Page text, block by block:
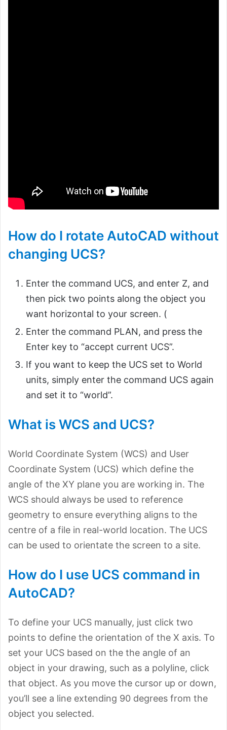
How do I rotate AutoCAD without
changing UCS?
Enter the command UCS, and enter Z, and
then pick two points along the object you
want horizontal to your screen. (
Enter the command PLAN, and press the
Enter key to “accept current UCS”.
If you want to keep the UCS set to World
units, simply enter the command UCS again
and set it to “world”.
What is WCS and UCS?
World Coordinate System (WCS) and User
Coordinate System (UCS) which define the
angle of the XY plane you are working in. The
WCS should always be used to reference
geometry to ensure everything aligns to the
centre of a file in real-world location. The UCS
can be used to orientate the screen to a site.
How do I use UCS command in
AutoCAD?
To define your UCS manually, just click two
points to define the orientation of the X axis. To
set your UCS based on the the angle of an
object in your drawing, such as a polyline, click
that object. As you move the cursor up or down,
you’ll see a line extending 90 degrees from the
object you selected.